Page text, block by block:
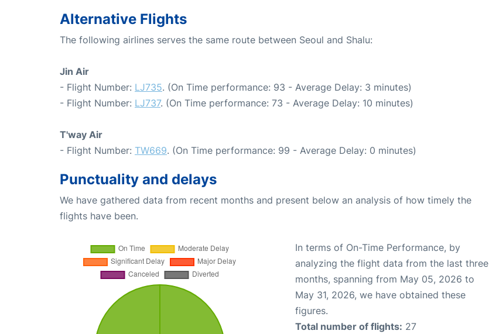
Alternative Flights
The following airlines serves the same route between Seoul and Shalu:
Jin Air
- Flight Number: LJ735. (On Time performance: 93 - Average Delay: 3 minutes)
- Flight Number: LJ737. (On Time performance: 73 - Average Delay: 10 minutes)
T'way Air
- Flight Number: TW669. (On Time performance: 99 - Average Delay: 0 minutes)
Punctuality and delays
We have gathered data from recent months and present below an analysis of how timely the
flights have been.
In terms of On-Time Performance, by
analyzing the flight data from the last three
months, spanning from May 05, 2026 to
May 31, 2026, we have obtained these
figures.
Total number of flights: 27